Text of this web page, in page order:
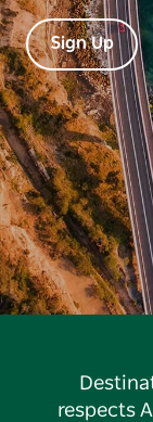
Sign Up
respects